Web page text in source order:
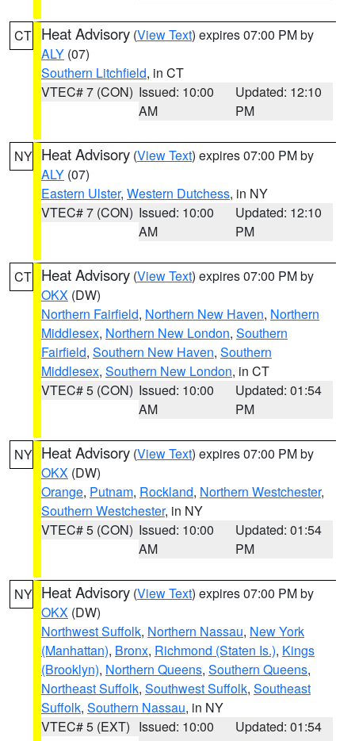
CT Heat Advisory (View Text) expires 07:00 PM by
ALY (07)
Southern Litchfield, in CT
VTEC# 7 (CON) Issued: 10:00
AM
Updated: 12:10
PM
NY Heat Advisory (View Text) expires 07:00 PM by
ALY (07)
Eastern Ulster, Western Dutchess, in NY
VTEC# 7 (CON) Issued: 10:00
AM
Updated: 12:10
PM
CT Heat Advisory (View Text) expires 07:00 PM by
OKX (DW)
Northern Fairfield, Northern New Haven, Northern
Middlesex, Northern New London, Southern
Fairfield, Southern New Haven, Southern
Middlesex, Southern New London, in CT
VTEC# 5 (CON) Issued: 10:00
AM
Updated: 01:54
PM
NY Heat Advisory (View Text) expires 07:00 PM by
OKX (DW)
Orange, Putnam, Rockland, Northern Westchester,
Southern Westchester, in NY
VTEC# 5 (CON) Issued: 10:00
AM
Updated: 01:54
PM
NY Heat Advisory (View Text) expires 07:00 PM by
OKX (DW)
Northwest Suffolk, Northern Nassau, New York
(Manhattan), Bronx, Richmond (Staten Is.), Kings
(Brooklyn), Northern Queens, Southern Queens,
Northeast Suffolk, Southwest Suffolk, Southeast
Suffolk, Southern Nassau, in NY
VTEC# 5 (EXT) Issued: 10:00
Updated: 01:54